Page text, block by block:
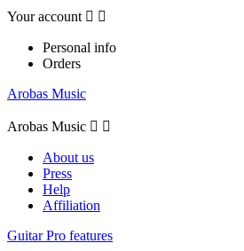
Your account  
Personal info
Orders
Arobas Music
Arobas Music  
About us
Press
Help
Affiliation
Guitar Pro features